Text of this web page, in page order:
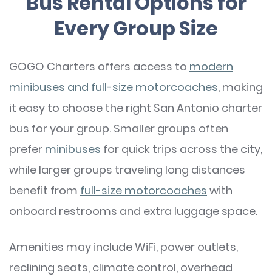
Every Group Size
GOGO Charters offers access to modern
minibuses and full-size motorcoaches, making
it easy to choose the right San Antonio charter
bus for your group. Smaller groups often
prefer minibuses for quick trips across the city,
while larger groups traveling long distances
benefit from full-size motorcoaches with
onboard restrooms and extra luggage space.
Amenities may include WiFi, power outlets,
reclining seats, climate control, overhead